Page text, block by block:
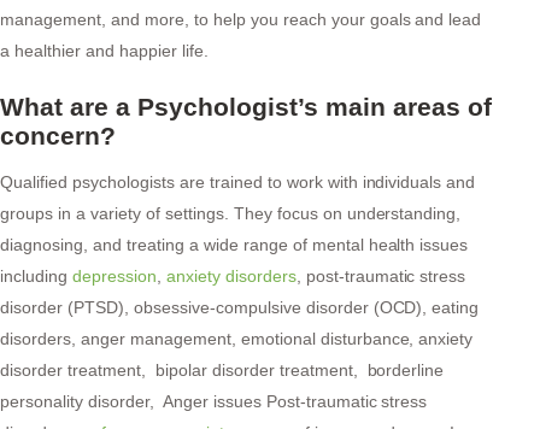
management, and more, to help you reach your goals and lead
a healthier and happier life.
What are a Psychologist’s main areas of
concern?
Qualified psychologists are trained to work with individuals and
groups in a variety of settings. They focus on understanding,
diagnosing, and treating a wide range of mental health issues
including depression anxiety disorders, post-traumatic stress
disorder (PTSD), obsessive-compulsive disorder (OCD), eating
disorders, anger management, emotional disturbance, anxiety
disorder treatment, bipolar disorder treatment, borderline
personality disorder, Anger issues Post-traumatic stress